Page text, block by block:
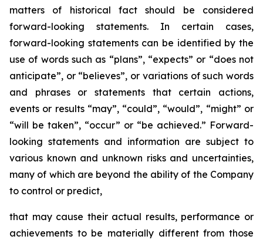
matters of historical fact should be considered
forward-looking statements. In certain cases,
forward-looking statements can be identified by the
use of words such as “plans”, “expects” or “does not
anticipate”, or “believes”, or variations of such words
and phrases or statements that certain actions,
events or results “may”, “could”, “would”, “might” or
“will be taken”, “occur” or “be achieved.” Forward-
looking statements and information are subject to
various known and unknown risks and uncertainties,
many of which are beyond the ability of the Company
to control or predict,
that may cause their actual results, performance or
achievements to be materially different from those